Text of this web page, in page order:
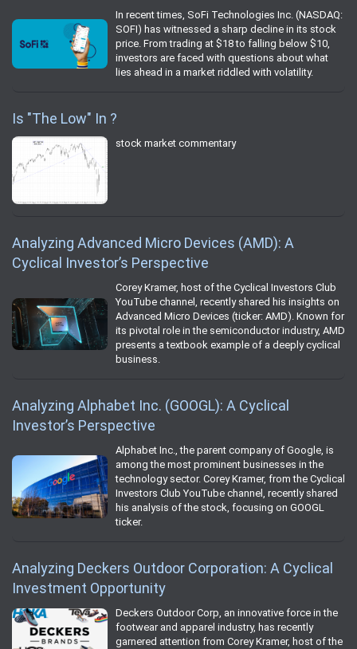
In recent times, SoFi Technologies Inc. (NASDAQ:
SOFI) has witnessed a sharp decline in its stock
price. From trading at $18 to falling below $10,
investors are faced with questions about what
lies ahead in a market riddled with volatility.
Is "The Low" In ?
stock market commentary
Analyzing Advanced Micro Devices (AMD): A
Cyclical Investor’s Perspective
Corey Kramer, host of the Cyclical Investors Club
YouTube channel, recently shared his insights on
Advanced Micro Devices (ticker: AMD). Known for
its pivotal role in the semiconductor industry, AMD
presents a textbook example of a deeply cyclical
business.
Analyzing Alphabet Inc. (GOOGL): A Cyclical
Investor’s Perspective
Alphabet Inc., the parent company of Google, is
among the most prominent businesses in the
technology sector. Corey Kramer, from the Cyclical
Investors Club YouTube channel, recently shared
his analysis of the stock, focusing on GOOGL
ticker.
Analyzing Deckers Outdoor Corporation: A Cyclical
Investment Opportunity
Deckers Outdoor Corp, an innovative force in the
footwear and apparel industry, has recently
garnered attention from Corey Kramer, host of the